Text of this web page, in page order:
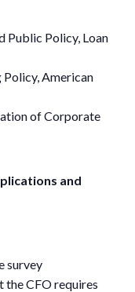
Public Policy, Loan
American
of Corporate
and
survey
the CFO requires